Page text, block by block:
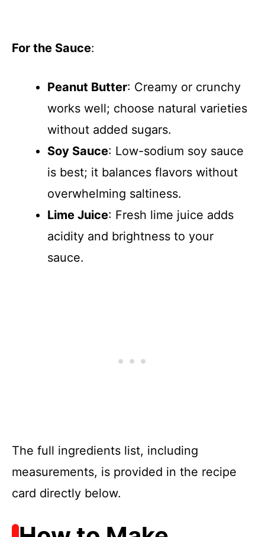
For the Sauce:
Peanut Butter: Creamy or crunchy
works well; choose natural varieties
without added sugars.
Soy Sauce: Low-sodium soy sauce
is best; it balances flavors without
overwhelming saltiness.
Lime Juice: Fresh lime juice adds
acidity and brightness to your
sauce.
The full ingredients list, including
measurements, is provided in the recipe
card directly below.